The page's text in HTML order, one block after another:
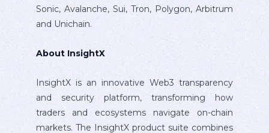
Sonic, Avalanche, Sui, Tron, Polygon, Arbitrum
and Unichain.
About InsightX
InsightX is an innovative Web3 transparency
and security platform, transforming how
traders and ecosystems navigate on-chain
markets. The InsightX product suite combines